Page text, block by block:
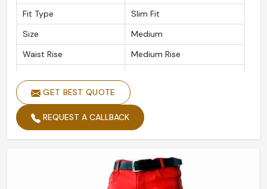
Fit Type
Slim Fit
Size
Medium
Waist Rise
Medium Rise
Wash Care
GET BEST QUOTE
REQUEST A CALLBACK